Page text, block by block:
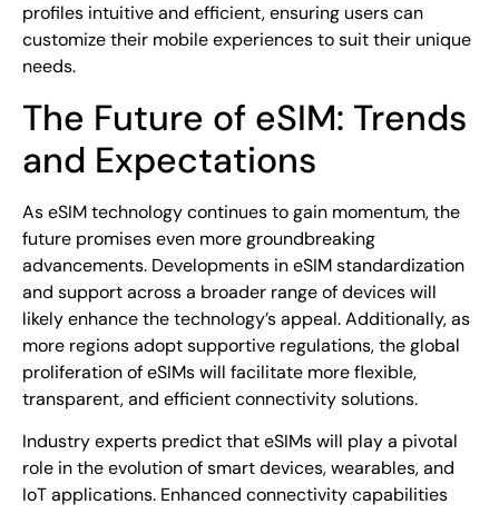
profiles intuitive and efficient, ensuring users can
customize their mobile experiences to suit their unique
needs.
The Future of eSIM: Trends
and Expectations
As eSIM technology continues to gain momentum, the
future promises even more groundbreaking
advancements. Developments in eSIM standardization
and support across a broader range of devices will
likely enhance the technology’s appeal. Additionally, as
more regions adopt supportive regulations, the global
proliferation of eSIMs will facilitate more flexible,
transparent, and efficient connectivity solutions.
Industry experts predict that eSIMs will play a pivotal
role in the evolution of smart devices, wearables, and
IoT applications. Enhanced connectivity capabilities